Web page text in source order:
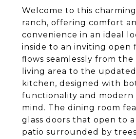
Welcome to this
ranch, offering comfort
convenience in an ideal
inside to an inviting open
flows seamlessly from the
living area to the
kitchen, designed with
functionality and modern
mind. The dining room
glass doors that open to
patio surrounded by